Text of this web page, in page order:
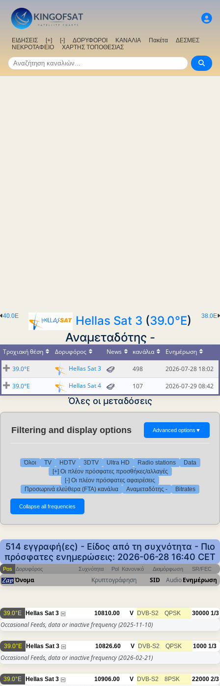
ΕΙΔΗΣΕΙΣ [+] [-] ΔΟΡΥΦΟΡΟΙ ΚΑΝΑΛΙΑ Πακέτα
ΔΕΣΜΕΣ
ΝΕΚΡΟΤΑΦΕΙΟ
ΧΑΡΤΗΣ ΤΟΠΟΘΕΣΙΑΣ
38.0E
40.0E Hellas Sat 3 (39.0°E)
Αναμεταδότης -
Τροχιακή θέση Δορυφόρος News κανάλια Ενημέρωση
39.0°E Hellas Sat 3 498 2026-07-28 18:02
39.0°E Hellas Sat 4 107 2026-07-29 08:42
Όλες οι μεταδόσεις
Filtering and display options Advanced options ▼
Όλοι TV HDTV 3DTV Ultra HD Radio stations
Data
[+] Οι πλέον πρόσφατες προσθήκες/αλλαγές
[-] Οι πλέον πρόσφατες αφαιρέσεις
Προσωρινά ελεύθερα (FTA) κανάλια
Αναμεταδότης - Bitrates
514 εγγραφή(ες) - Είδος από τη συχνότητα - Πιο
πρόσφατες ενημερώσεις: 2026-06-28 16:40 CET
Pos Δορυφόρος Συχνότητα Pol Κανονικό Διαμόρφωση SR/FEC
Όνομα Κρυπτογράφηση SID AudioΕνημέρωση
39.0°E Hellas Sat 3 10810.00 V DVB-S2 QPSK 30000 1/3
Occasional Feeds, data or inactive frequency(2025-11-10)
39.0°E Hellas Sat 3 10826.60 V DVB-S2 QPSK 1000 1/3
Occasional Feeds, data or inactive frequency(2026-02-21)
39.0°E Hellas Sat 3 10906.00 V DVB-S2 8PSK 22000 2/3